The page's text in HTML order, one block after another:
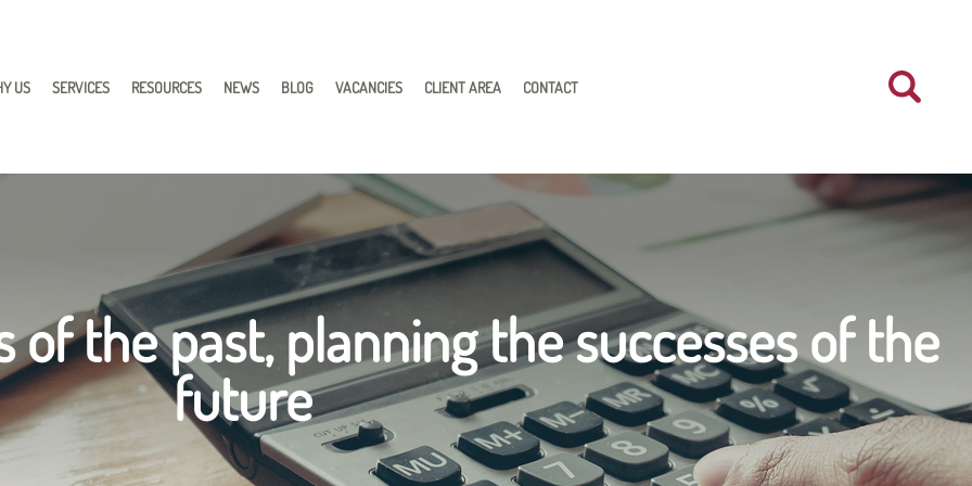
US SERVICES RESOURCES NEWS BLOG VACANCIES CLIENT AREA CONTACT
the past, planning the successes of the
future